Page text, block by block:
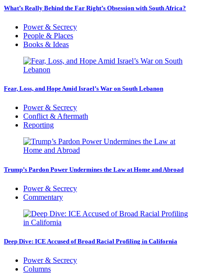
What’s Really Behind the Far Right’s Obsession with South Africa?
Power & Secrecy
People & Places
Books & Ideas
Fear, Loss, and Hope Amid Israel’s War on South Lebanon
Power & Secrecy
Conflict & Aftermath
Reporting
Trump’s Pardon Power Undermines the Law at Home and Abroad
Power & Secrecy
Commentary
Deep Dive: ICE Accused of Broad Racial Profiling in California
Power & Secrecy
Columns